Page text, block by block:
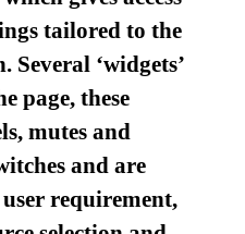
tailored to the
‘widgets’
page, these
mutes and
and are
requirement,